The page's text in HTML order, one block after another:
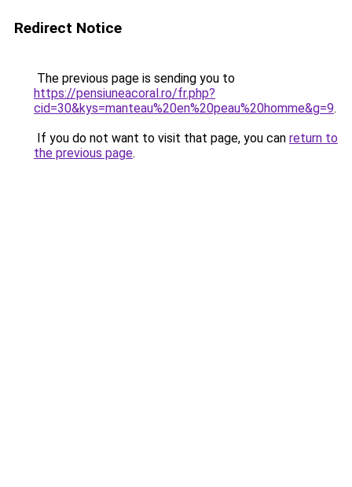
Redirect Notice
The previous page is sending you to
https://pensiuneacoral.ro/fr.php?
cid=30&kys=manteau%20en%20peau%20homme&g=9.
If you do not want to visit that page, you can return to
the previous page.